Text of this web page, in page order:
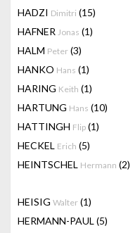
HADZI Dimitri (15)
HAFNER Jonas (1)
HALM Peter (3)
HANKO Hans (1)
HARING Keith (1)
HARTUNG Hans (10)
HATTINGH Flip (1)
HECKEL Erich (5)
HEINTSCHEL Hermann (2)
HEISIG Walter (1)
HERMANN-PAUL (5)